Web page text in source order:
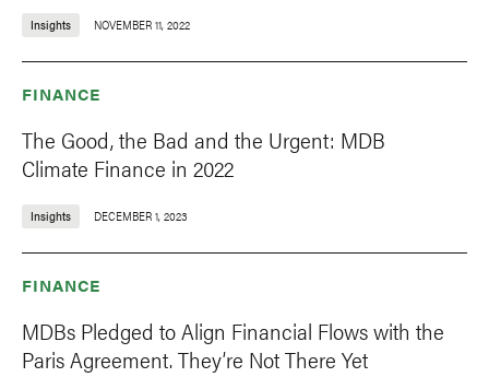
Insights NOVEMBER 11, 2022
FINANCE
The Good, the Bad and the Urgent: MDB
Climate Finance in 2022
Insights DECEMBER 1, 2023
FINANCE
MDBs Pledged to Align Financial Flows with the
Paris Agreement. They’re Not There Yet